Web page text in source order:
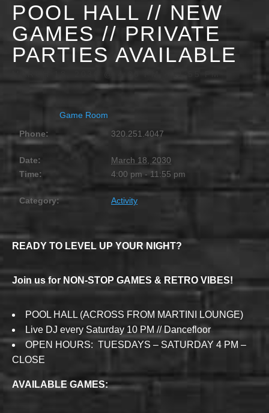
POOL HALL // NEW
GAMES // PRIVATE
PARTIES AVAILABLE
Game Room
Phone:
320.251.4047
Date:
March 18, 2030
Time:
4:00 pm - 11:55 pm
Category: Activity
READY TO LEVEL UP YOUR NIGHT?
Join us for NON-STOP GAMES & RETRO VIBES!
POOL HALL (ACROSS FROM MARTINI LOUNGE)
Live DJ every Saturday 10 PM // Dancefloor
OPEN HOURS: TUESDAYS – SATURDAY 4 PM –
CLOSE
AVAILABLE GAMES: